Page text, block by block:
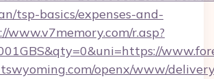
tsp-basics/expenses-and-
www.v7memory.com/r.asp?
openx/www/